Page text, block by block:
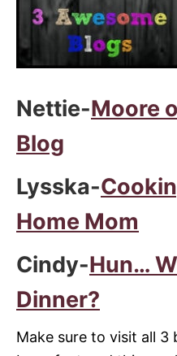
Nettie-Moore
Blog
Lysska-
Home Mom
Cindy-Hun…
Dinner?
Make sure to visit all 3